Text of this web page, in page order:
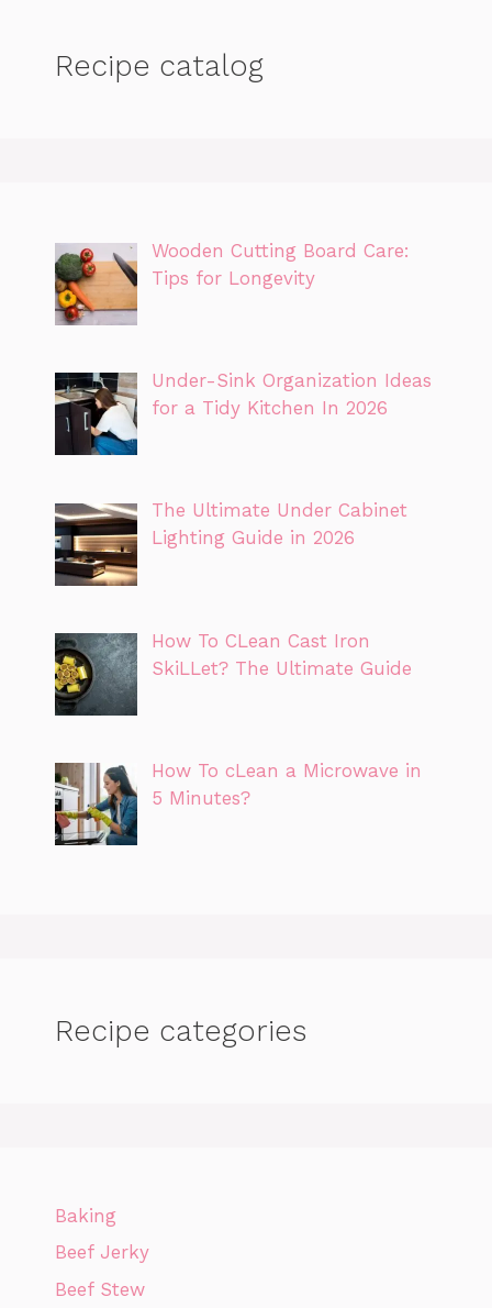
Recipe catalog
Wooden Cutting Board Care:
Tips for Longevity
Under-Sink Organization Ideas
for a Tidy Kitchen In 2026
The Ultimate Under Cabinet
Lighting Guide in 2026
How To CLean Cast Iron
SkiLLet? The Ultimate Guide
How To cLean a Microwave in
5 Minutes?
Recipe categories
Baking
Beef Jerky
Beef Stew